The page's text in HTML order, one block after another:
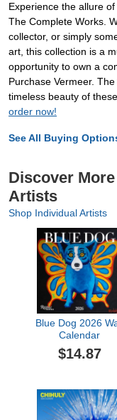
Experience the allure
The Complete Works.
collector, or simply
art, this collection is a
opportunity to own a
Purchase Vermeer.
timeless beauty of
order now!
See All Buying
Discover
Artists
Shop Individual Artists
Blue Dog 2026
Calendar
$14.87